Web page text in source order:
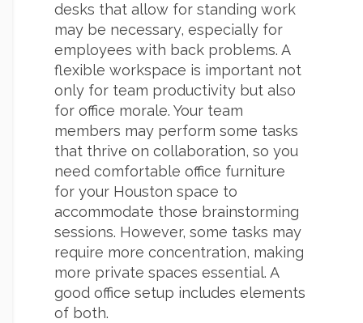
desks that allow for standing work
may be necessary, especially for
employees with back problems. A
flexible workspace is important not
only for team productivity but also
for office morale. Your team
members may perform some tasks
that thrive on collaboration, so you
need comfortable office furniture
for your Houston space to
accommodate those brainstorming
sessions. However, some tasks may
require more concentration, making
more private spaces essential. A
good office setup includes elements
of both.